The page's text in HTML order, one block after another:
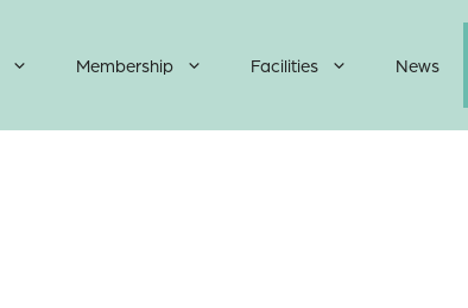
Membership Facilities News